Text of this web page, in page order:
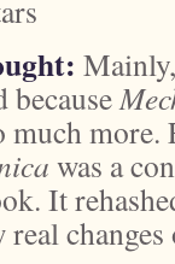
because
much more.
was a
It